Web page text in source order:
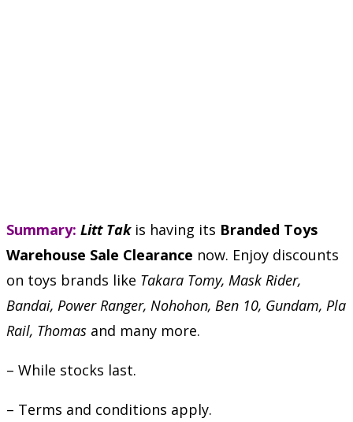
Summary: Litt Takis having its Branded Toys
Warehouse Sale Clearance now. Enjoy discounts
on toys brands like Takara Tomy, Mask Rider,
Bandai, Power Ranger, Nohohon, Ben 10, Gundam, Pla
Rail, Thomas and many more.
– While stocks last.
– Terms and conditions apply.